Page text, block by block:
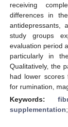
receiving
differences in
antidepressants,
study groups
evaluation period
particularly in
Qualitatively, the
had lower scores
for rumination,
Keywords:
supplementation;